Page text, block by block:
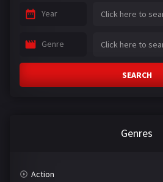
Year
Genre
SEARCH
Genres
Action